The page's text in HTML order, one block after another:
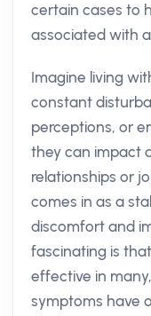
certain cases to
associated with
Imagine living
constant
perceptions, or
they can impact
relationships or
comes in as a
discomfort and
fascinating is
effective in
symptoms have